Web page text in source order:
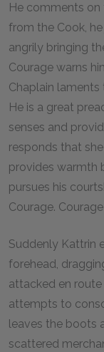
He comments on
from the Cook,
angrily bringing
Courage warns
Chaplain
He is a great
senses and
responds that
provides warmth
pursues his
Courage.
Suddenly Kattrin
forehead,
attacked en
attempts to
leaves the boots
scattered